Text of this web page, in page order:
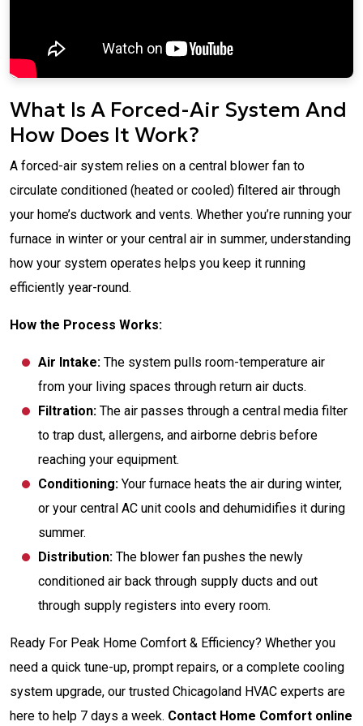
What Is A Forced-Air System And
How Does It Work?
A forced-air system relies on a central blower fan to
circulate conditioned (heated or cooled) filtered air through
your home’s ductwork and vents. Whether you’re running your
furnace in winter or your central air in summer, understanding
how your system operates helps you keep it running
efficiently year-round.
How the Process Works:
Air Intake: The system pulls room-temperature air
from your living spaces through return air ducts.
Filtration: The air passes through a central media filter
to trap dust, allergens, and airborne debris before
reaching your equipment.
Conditioning: Your furnace heats the air during winter,
or your central AC unit cools and dehumidifies it during
summer.
Distribution: The blower fan pushes the newly
conditioned air back through supply ducts and out
through supply registers into every room.
Ready For Peak Home Comfort & Efficiency? Whether you
need a quick tune-up, prompt repairs, or a complete cooling
system upgrade, our trusted Chicagoland HVAC experts are
here to help 7 days a week. Contact Home Comfort online